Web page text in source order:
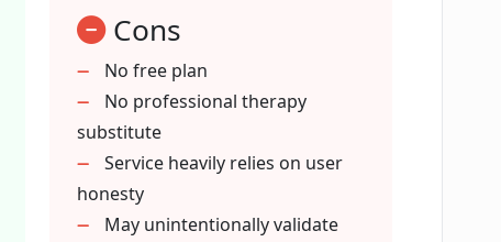
communication?
Cons
No free plan
No professional therapy
substitute
Service heavily relies on user
honesty
May unintentionally validate